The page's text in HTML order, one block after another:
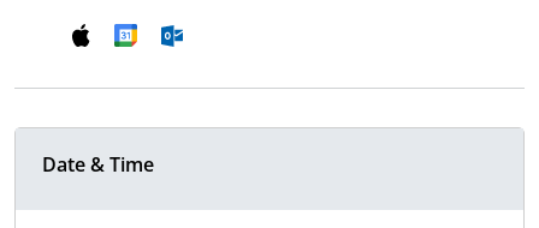
Date & Time